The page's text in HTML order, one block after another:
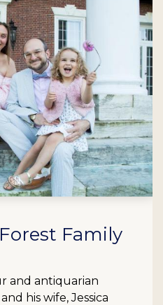
Family
and antiquarian
his wife, Jessica